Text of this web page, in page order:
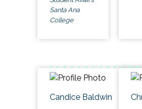
Santa Ana
College
Candice Baldwin